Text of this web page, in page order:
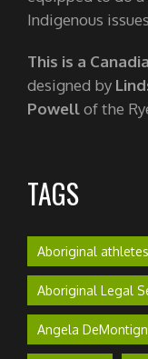
Indigenous
This is a
designed by
Powellof the
TAGS
Aboriginal athletes
Aboriginal Legal
Angela